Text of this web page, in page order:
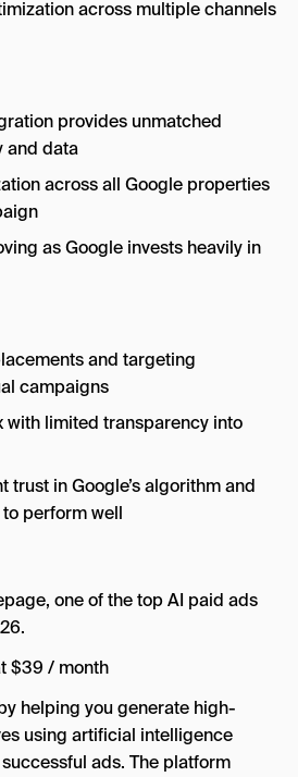
across multiple channels
provides unmatched
and data
across all Google properties
as Google invests heavily in
and targeting
campaigns
with limited transparency into
trust in Google’s algorithm and
perform well
$39 / month
helping you generate high-
using artificial intelligence
ads. The platform